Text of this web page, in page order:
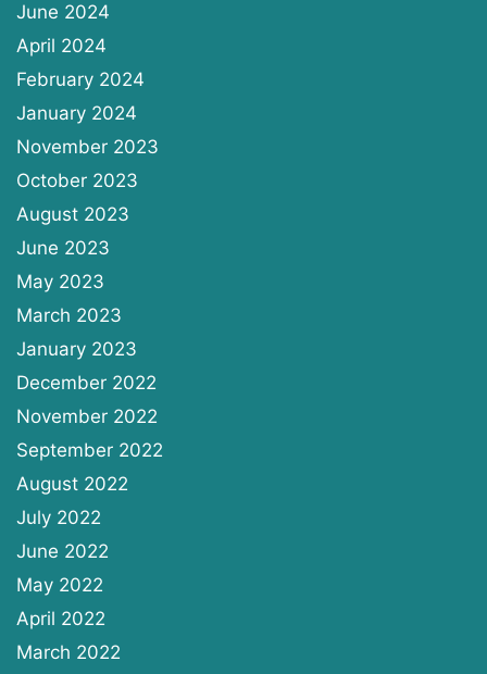
June 2024
April 2024
February 2024
January 2024
November 2023
October 2023
August 2023
June 2023
May 2023
March 2023
January 2023
December 2022
November 2022
September 2022
August 2022
July 2022
June 2022
May 2022
April 2022
March 2022